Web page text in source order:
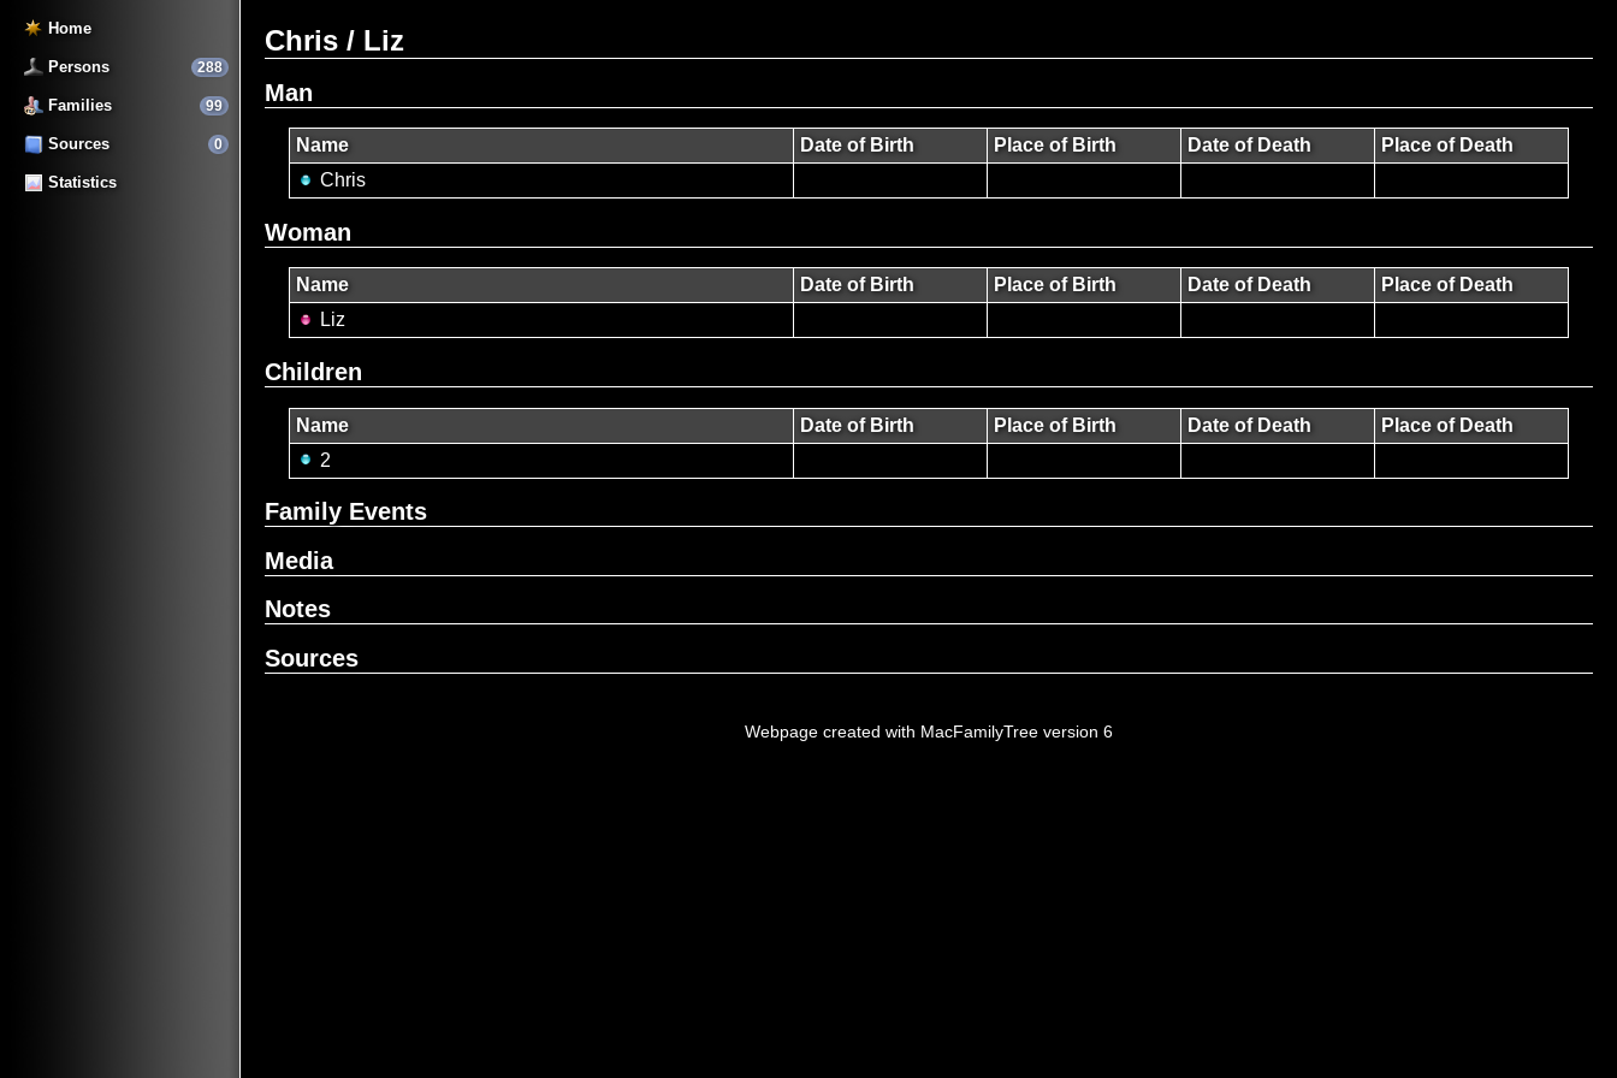
Home
288
Persons
99
Families
0
Sources
Statistics
Chris / Liz
Man
Name Date of Birth Place of Birth Date of Death
Place of Death
Chris
Woman
Name Date of Birth Place of Birth Date of Death
Place of Death
Liz
Children
Name Date of Birth Place of Birth Date of Death
Place of Death
2
Family Events
Media
Notes
Sources
Webpage created with MacFamilyTree version 6